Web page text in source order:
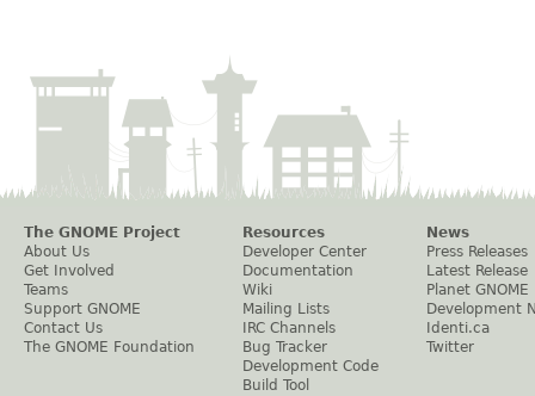
The GNOME Project
About Us
Get Involved
Teams
Support GNOME
Contact Us
The GNOME Foundation
Resources
Developer Center
Documentation
Wiki
Mailing Lists
IRC Channels
Bug Tracker
Development Code
Build Tool
News
Press Releases
Latest Release
Planet GNOME
Development
Identi.ca
Twitter